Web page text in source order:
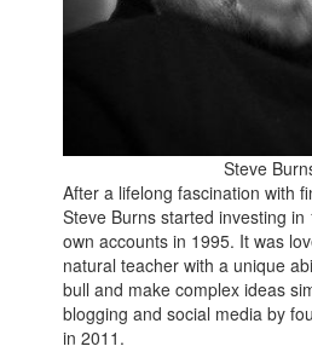
Steve
After a lifelong fascination with
Steve Burns started investing
own accounts in 1995. It was
natural teacher with a unique
bull and make complex ideas
blogging and social media by
in 2011.